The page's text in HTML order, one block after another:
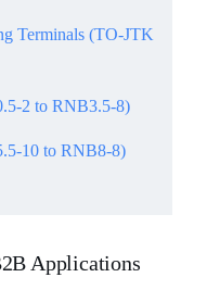
Terminals (TO-JTK
2 to RNB3.5-8)
10 to RNB8-8)
Applications